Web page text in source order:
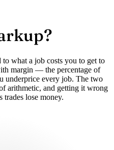
what a job costs you to get to
margin — the percentage of
underprice every job. The two
arithmetic, and getting it wrong
trades lose money.